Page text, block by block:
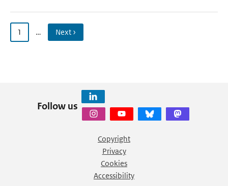
1 … Next ›
Follow us
Copyright
Privacy
Cookies
Accessibility